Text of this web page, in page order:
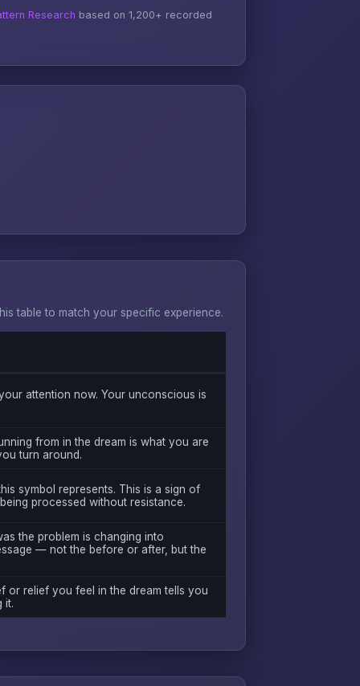
Research based on 1,200+ recorded
table to match your specific experience.
attention now. Your unconscious is
from in the dream is what you are
turn around.
symbol represents. This is a sign of
processed without resistance.
the problem is changing into
— not the before or after, but the
or relief you feel in the dream tells you
it.